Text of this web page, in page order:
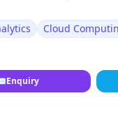
Cloud
Enquiry